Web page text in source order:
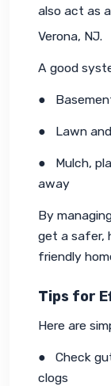
also act as a
Verona, NJ.
A good
●
●   Lawn
●   Mulch,
away
By
get a safer,
friendly
Tips for
Here are
●   Check
clogs